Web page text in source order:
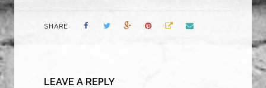
SHARE
LEAVE A REPLY